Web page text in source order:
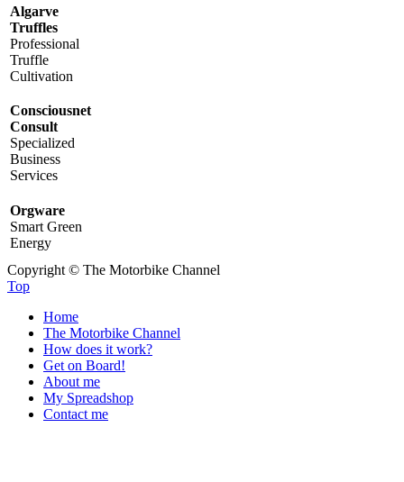
Algarve
Truffles
Professional
Truffle
Cultivation
Consciousnet
Consult
Specialized
Business
Services
Orgware
Smart Green
Energy
Copyright © The Motorbike Channel
Top
Home
The Motorbike Channel
How does it work?
Get on Board!
About me
My Spreadshop
Contact me